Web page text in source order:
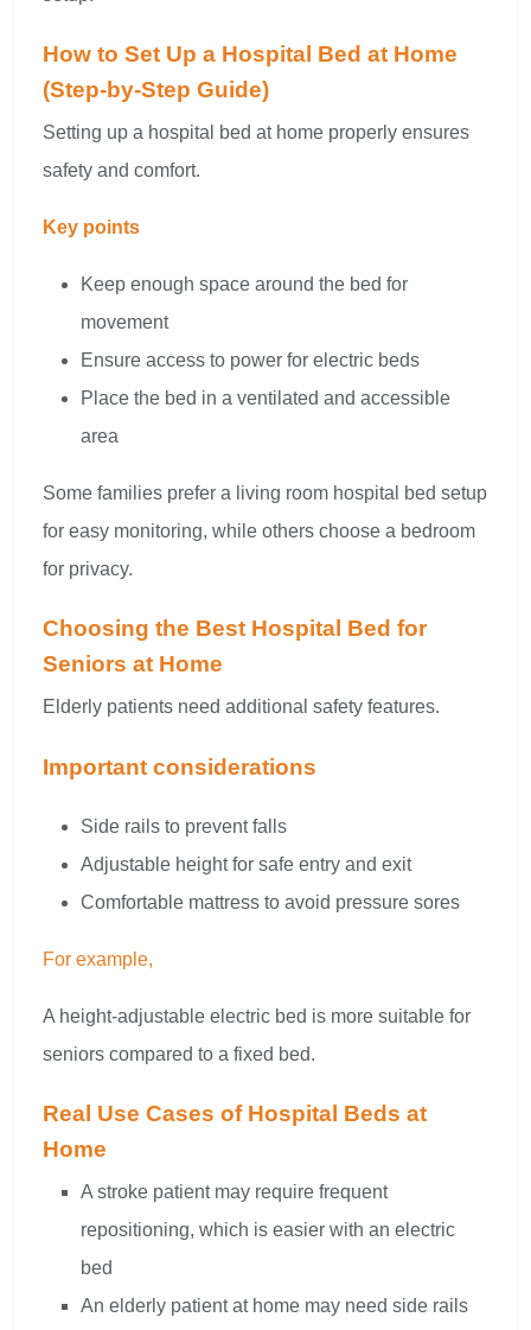
How to Set Up a Hospital Bed at Home
(Step-by-Step Guide)
Setting up a hospital bed at home properly ensures
safety and comfort.
Key points
Keep enough space around the bed for
movement
Ensure access to power for electric beds
Place the bed in a ventilated and accessible
area
Some families prefer a living room hospital bed setup
for easy monitoring, while others choose a bedroom
for privacy.
Choosing the Best Hospital Bed for
Seniors at Home
Elderly patients need additional safety features.
Important considerations
Side rails to prevent falls
Adjustable height for safe entry and exit
Comfortable mattress to avoid pressure sores
For example,
A height-adjustable electric bed is more suitable for
seniors compared to a fixed bed.
Real Use Cases of Hospital Beds at
Home
A stroke patient may require frequent
repositioning, which is easier with an electric
bed
An elderly patient at home may need side rails